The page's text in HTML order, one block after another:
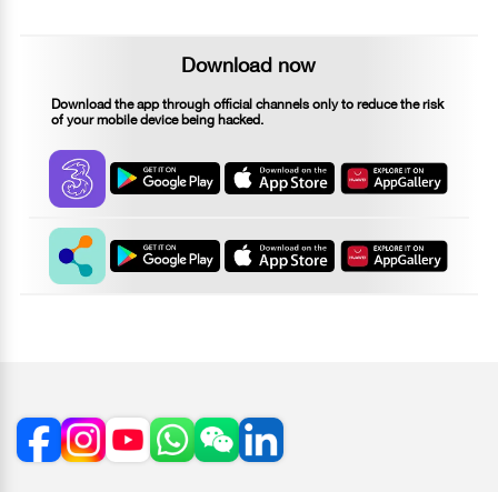
Download now
Download the app through official channels only to reduce the risk
of your mobile device being hacked.